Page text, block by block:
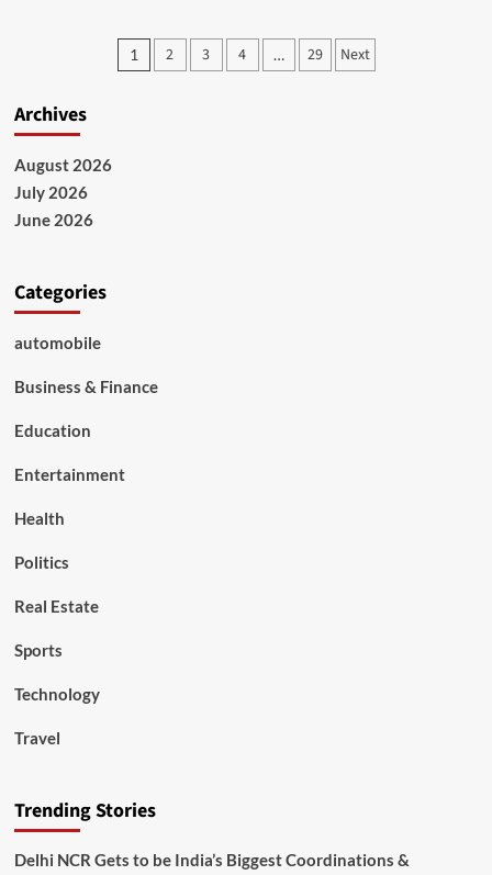
Says
Much
Iran
Posts
1 2 3 4 … 29 Next
Archives
August 2026
July 2026
June 2026
Categories
automobile
Business & Finance
Education
Entertainment
Health
Politics
Real Estate
Sports
Technology
Travel
Trending Stories
Delhi NCR Gets to be India’s Biggest Coordinations &